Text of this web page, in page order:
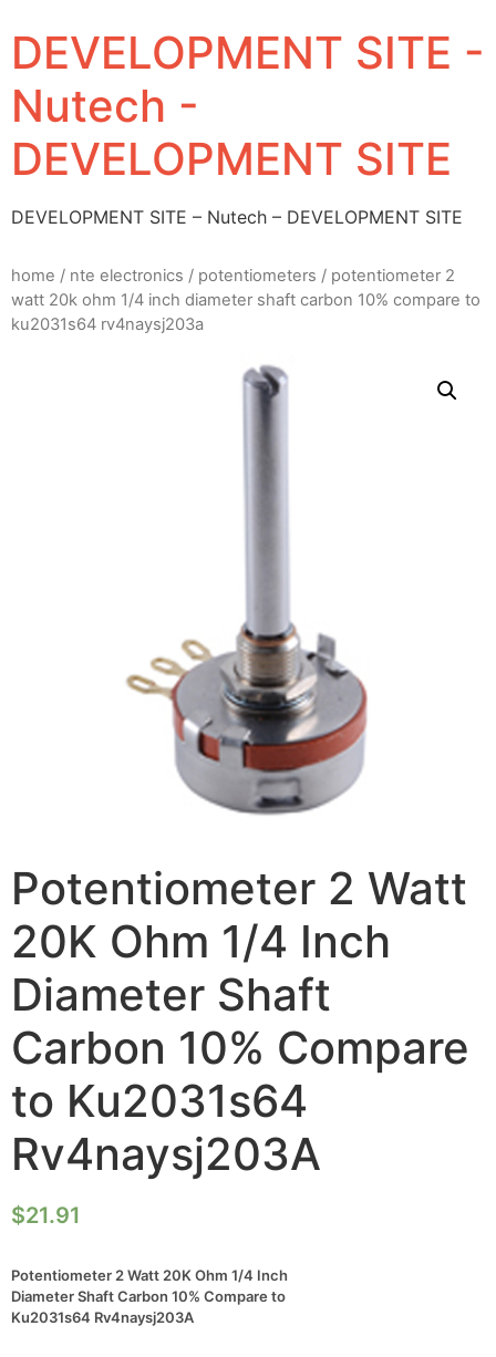
DEVELOPMENT SITE -
Nutech -
DEVELOPMENT SITE
DEVELOPMENT SITE – Nutech – DEVELOPMENT SITE
home / nte electronics / potentiometers / potentiometer 2
watt 20k ohm 1/4 inch diameter shaft carbon 10% compare to
ku2031s64 rv4naysj203a
Potentiometer 2 Watt
20K Ohm 1/4 Inch
Diameter Shaft
Carbon 10% Compare
to Ku2031s64
Rv4naysj203A
$21.91
Potentiometer 2 Watt 20K Ohm 1/4 Inch
Diameter Shaft Carbon 10% Compare to
Ku2031s64 Rv4naysj203A